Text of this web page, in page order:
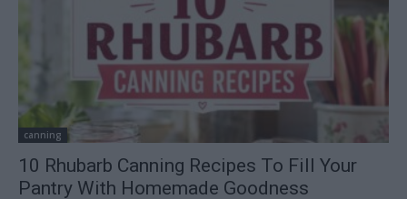
canning
10 Rhubarb Canning Recipes To Fill Your
Pantry With Homemade Goodness